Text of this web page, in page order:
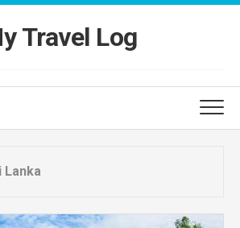
Travel Log
Lanka